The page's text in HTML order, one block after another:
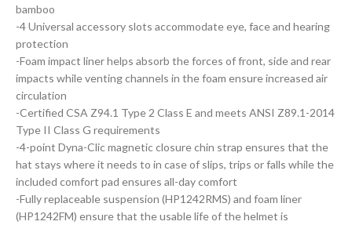
bamboo
-4 Universal accessory slots accommodate eye, face and hearing
protection
-Foam impact liner helps absorb the forces of front, side and rear
impacts while venting channels in the foam ensure increased air
circulation
-Certified CSA Z94.1 Type 2 Class E and meets ANSI Z89.1-2014
Type II Class G requirements
-4-point Dyna-Clic magnetic closure chin strap ensures that the
hat stays where it needs to in case of slips, trips or falls while the
included comfort pad ensures all-day comfort
-Fully replaceable suspension (HP1242RMS) and foam liner
(HP1242FM) ensure that the usable life of the helmet is